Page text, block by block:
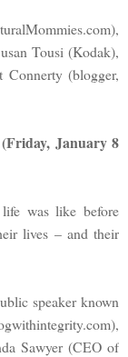
Tousi (Kodak),
Connerty (blogger,
January 8
was like before
lives – and their
speaker known
Sawyer (CEO of